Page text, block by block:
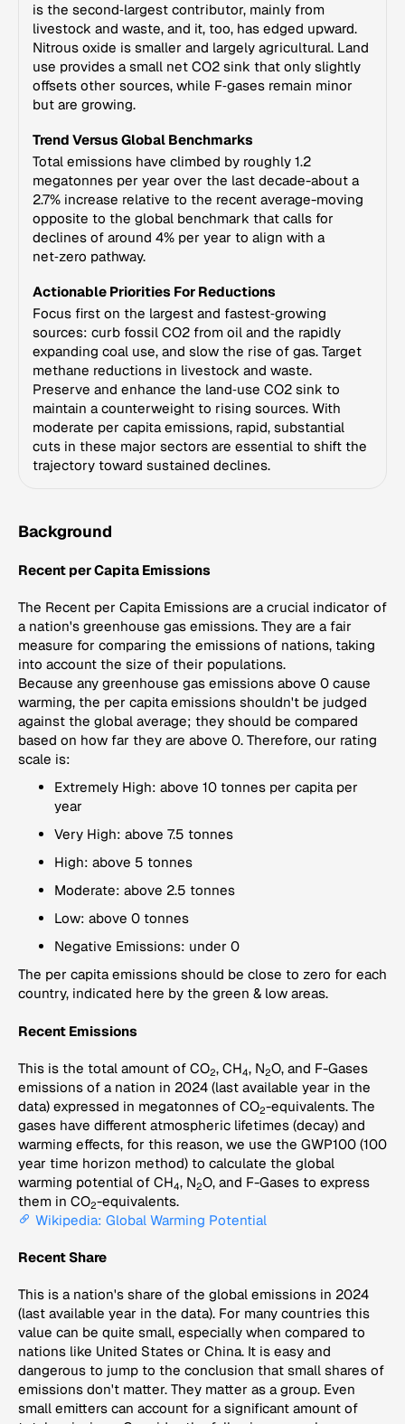
is the second‑largest contributor, mainly from
livestock and waste, and it, too, has edged upward.
Nitrous oxide is smaller and largely agricultural. Land
use provides a small net CO2 sink that only slightly
offsets other sources, while F‑gases remain minor
but are growing.
Trend Versus Global Benchmarks
Total emissions have climbed by roughly 1.2
megatonnes per year over the last decade-about a
2.7% increase relative to the recent average-moving
opposite to the global benchmark that calls for
declines of around 4% per year to align with a
net‑zero pathway.
Actionable Priorities For Reductions
Focus first on the largest and fastest‑growing
sources: curb fossil CO2 from oil and the rapidly
expanding coal use, and slow the rise of gas. Target
methane reductions in livestock and waste.
Preserve and enhance the land‑use CO2 sink to
maintain a counterweight to rising sources. With
moderate per capita emissions, rapid, substantial
cuts in these major sectors are essential to shift the
trajectory toward sustained declines.
Background
Recent per Capita Emissions
The Recent per Capita Emissions are a crucial indicator of
a nation's greenhouse gas emissions. They are a fair
measure for comparing the emissions of nations, taking
into account the size of their populations.
Because any greenhouse gas emissions above 0 cause
warming, the per capita emissions shouldn't be judged
against the global average; they should be compared
based on how far they are above 0. Therefore, our rating
scale is:
Extremely High: above 10 tonnes per capita per
year
Very High: above 7.5 tonnes
High: above 5 tonnes
Moderate: above 2.5 tonnes
Low: above 0 tonnes
Negative Emissions: under 0
The per capita emissions should be close to zero for each
country, indicated here by the green & low areas.
Recent Emissions
This is the total amount of CO2, CH4, N2O, and F-Gases
emissions of a nation in 2024 (last available year in the
data) expressed in megatonnes of CO2-equivalents. The
gases have different atmospheric lifetimes (decay) and
warming effects, for this reason, we use the GWP100 (100
year time horizon method) to calculate the global
warming potential of CH4, N2O, and F-Gases to express
them in CO2-equivalents.
Wikipedia: Global Warming Potential
Recent Share
This is a nation's share of the global emissions in 2024
(last available year in the data). For many countries this
value can be quite small, especially when compared to
nations like United States or China. It is easy and
dangerous to jump to the conclusion that small shares of
emissions don't matter. They matter as a group. Even
small emitters can account for a significant amount of